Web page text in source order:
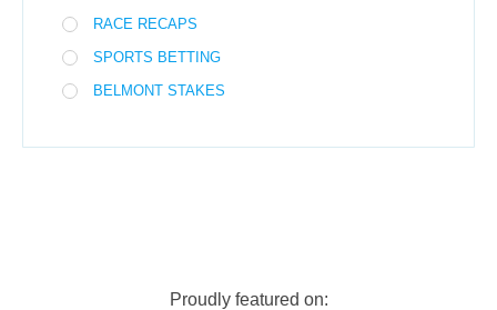
RACE RECAPS
SPORTS BETTING
BELMONT STAKES
Proudly featured on: